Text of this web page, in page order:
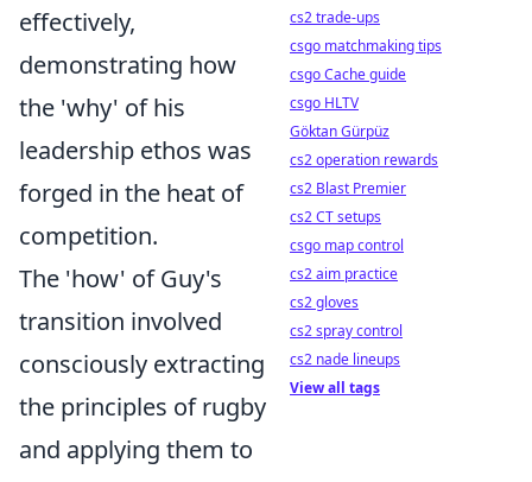
effectively,
demonstrating how
the 'why' of his
leadership ethos was
forged in the heat of
competition.
The 'how' of Guy's
transition involved
consciously extracting
the principles of rugby
and applying them to
cs2 trade-ups
csgo matchmaking tips
csgo Cache guide
csgo HLTV
Göktan Gürpüz
cs2 operation rewards
cs2 Blast Premier
cs2 CT setups
csgo map control
cs2 aim practice
cs2 gloves
cs2 spray control
cs2 nade lineups
View all tags